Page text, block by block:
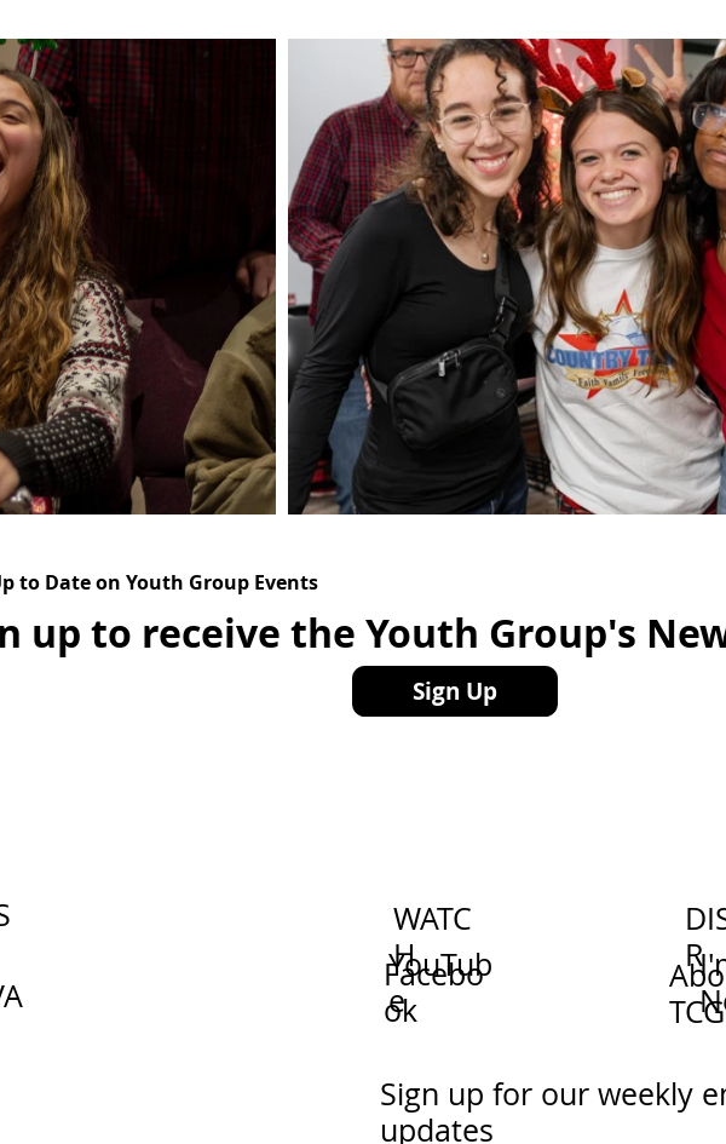
to Date on Youth Group Events
up to receive the Youth Group's
Sign Up
WATC
H
R
Facebo
ok
YouTub
e
Sign up for our weekly
updates